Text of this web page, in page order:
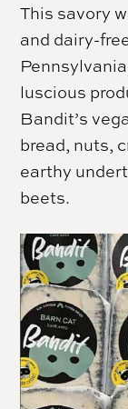
This savory
and dairy-
luscious
Bandit’s
bread, nuts,
earthy
beets.